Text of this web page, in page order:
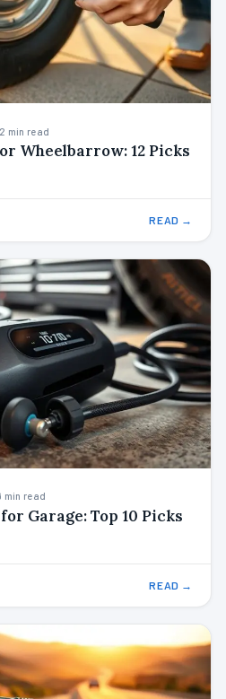
min read
Wheelbarrow: 12 Picks
READ →
min read
Garage: Top 10 Picks
READ →